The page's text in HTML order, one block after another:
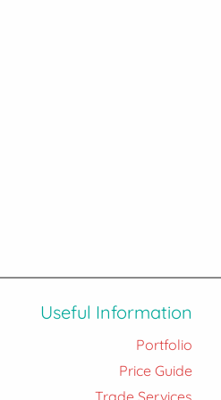
Useful Information
Portfolio
Price Guide
Trade Services